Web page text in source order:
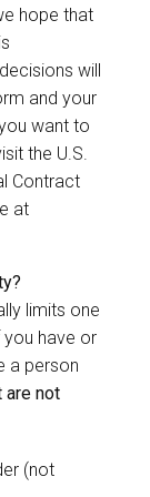
hope that
will
and your
want to
the U.S.
Contract
at
limits one
you have or
a person
are not
(not